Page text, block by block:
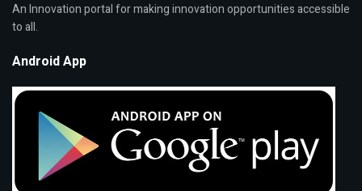
An Innovation portal for making innovation opportunities accessible
to all.
Android App